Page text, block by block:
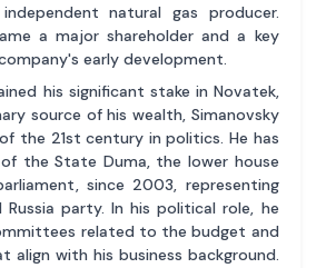
natural gas producer.
a major shareholder and a key
early development.
his significant stake in Novatek,
source of his wealth, Simanovsky
the 21st century in politics. He has
the State Duma, the lower house
since 2003, representing
party. In his political role, he
related to the budget and
align with his business background.